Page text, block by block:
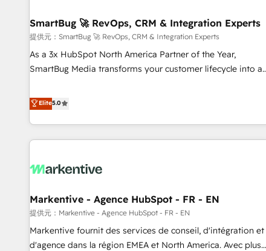
➤ Migration: Move from any legacy CRM. Zero downtime,
full data integrity. ➤ Implementation: Configure HubSpot to
run your revenue process. Sales, marketing, and service
wired together. ➤ AI and Integrations: Layer Breeze AI,
Ongoing Management: Monthly tune-ups, feature rollouts,
adoption coaching. Buying HubSpot, switching to it, or
reviving a stale portal? We are built for the work.
SmartBug 🚀 RevOps, CRM & Integration Experts
提供元：SmartBug 🚀 RevOps, CRM & Integration Experts
As a 3x HubSpot North America Partner of the Year,
SmartBug Media transforms your customer lifecycle into a
divisions Globalia (AI & Software) and Point Success Media
(Paid Media), making this the official home for all three
brands. 🔄 Implementation & Integration - Seamless
migrations and system integrations powered by Globalia’s
to drive platform adoption. 📈 Revenue Generation - Full-
Point Success Media. - Expert deployment of Breeze AI and
custom agents to automate growth. 🏆 Elite Excellence - 8
platform accreditations and deep HIPAA-compliance
expertise. - A team of 250+ experts dedicated to your
Elite5.0
Markentive - Agence HubSpot - FR - EN
提供元：Markentive - Agence HubSpot - FR - EN
Markentive fournit des services de conseil, d'intégration et
d'agence dans la région EMEA et North America. Avec plus